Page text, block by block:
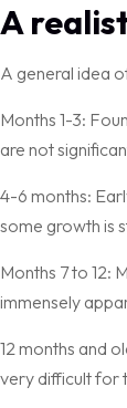
A
A general idea
Months 1-3:
are not
4-6 months:
some growth is
Months 7 to 12:
immensely
12 months and
very difficult for